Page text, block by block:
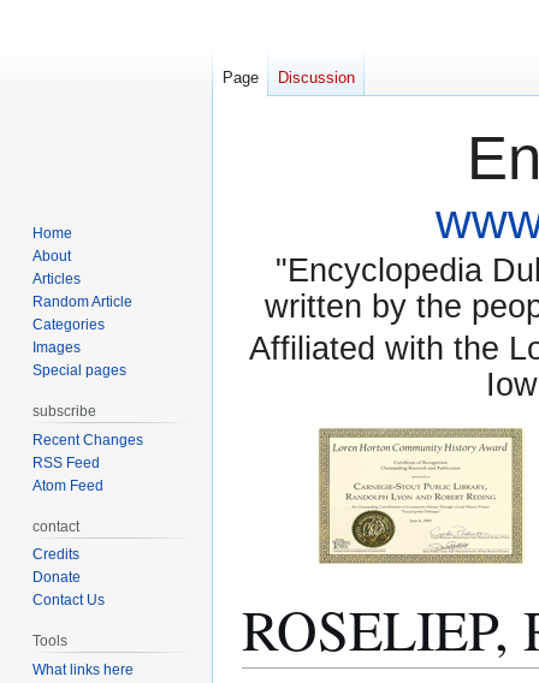
"Encyclopedia
written by the
Affiliated with the
ROSELIEP,
Page Discussion
Home
About
Articles
Random Article
Categories
Images
Special pages
subscribe
Recent Changes
RSS Feed
Atom Feed
contact
Credits
Donate
Contact Us
Tools
What links here